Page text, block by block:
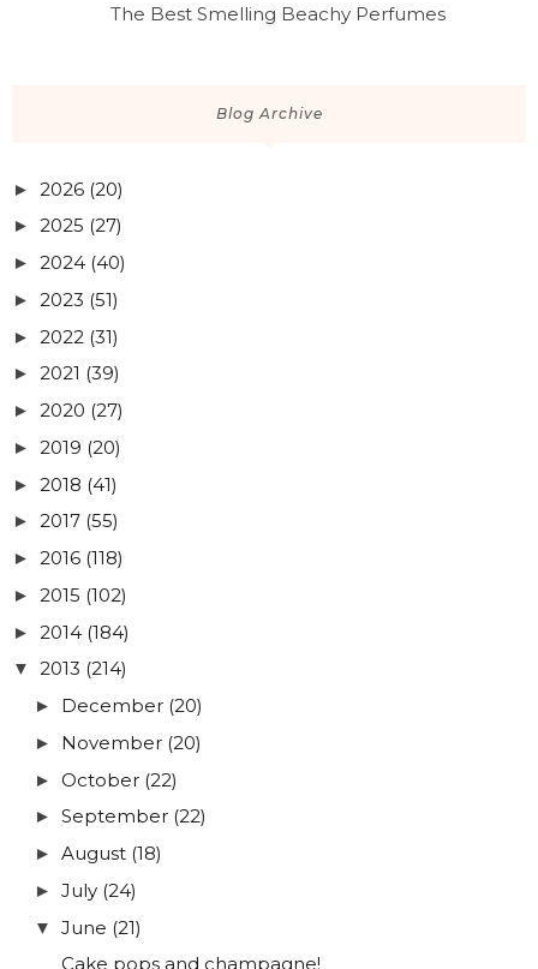
The Best Smelling Beachy Perfumes
Blog Archive
► 2026 (20)
► 2025 (27)
► 2024 (40)
► 2023 (51)
► 2022 (31)
► 2021 (39)
► 2020 (27)
► 2019 (20)
► 2018 (41)
► 2017 (55)
► 2016 (118)
► 2015 (102)
► 2014 (184)
▼ 2013 (214)
► December (20)
► November (20)
► October (22)
► September (22)
► August (18)
► July (24)
▼ June (21)
Cake pops and champagne!